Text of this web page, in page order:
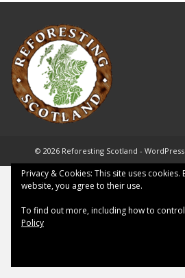
© 2026 Reforesting Scotland -
Privacy & Cookies: This site uses
website, you agree to their use.
To find out more, including how to
Policy